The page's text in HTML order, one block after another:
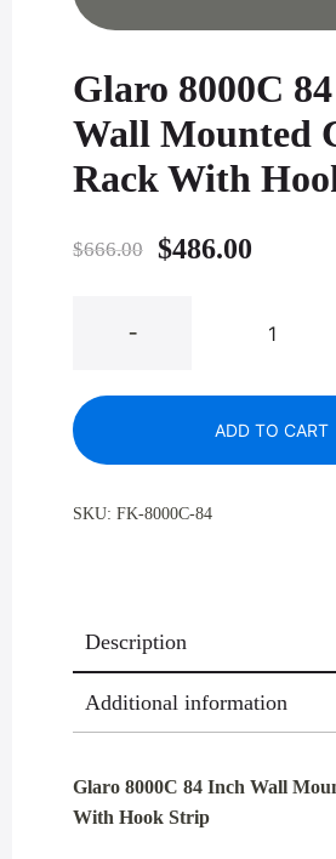
Glaro 8000C
Wall Mounted
Rack With
$666.00
Original
$486.00
is:
-
8000C
Inch
Wall
ADD TO CART
SKU: FK-8000C-84
Description
Additional information
Glaro 8000C 84 Inch Wall
With Hook Strip